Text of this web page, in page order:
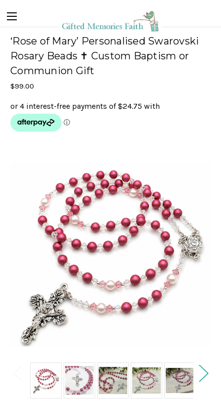
‘Rose of Mary’ Personalised Swarovski
Rosary Beads ✝ Custom Baptism or
Communion Gift
$99.00